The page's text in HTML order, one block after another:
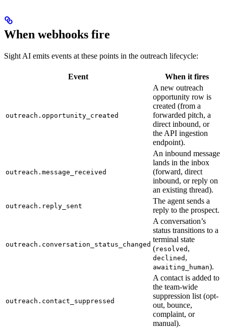
When webhooks fire
Sight AI emits events at these points in the outreach lifecycle:
Event When it fires
outreach.opportunity_created
A new outreach
opportunity row is
created (from a
forwarded pitch, a
direct inbound, or
the API ingestion
endpoint).
outreach.message_received
An inbound message
lands in the inbox
(forward, direct
inbound, or reply on
an existing thread).
outreach.reply_sent
The agent sends a
reply to the prospect.
outreach.conversation_status_changed
A conversation’s
status transitions to a
terminal state
(resolved ,
declined ,
awaiting_human).
outreach.contact_suppressed
A contact is added to
the team-wide
suppression list (opt-
out, bounce,
complaint, or
manual).